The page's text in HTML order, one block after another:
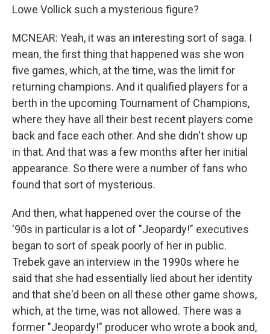
Lowe Vollick such a mysterious figure?
MCNEAR: Yeah, it was an interesting sort of saga. I
mean, the first thing that happened was she won
five games, which, at the time, was the limit for
returning champions. And it qualified players for a
berth in the upcoming Tournament of Champions,
where they have all their best recent players come
back and face each other. And she didn't show up
in that. And that was a few months after her initial
appearance. So there were a number of fans who
found that sort of mysterious.
And then, what happened over the course of the
'90s in particular is a lot of "Jeopardy!" executives
began to sort of speak poorly of her in public.
Trebek gave an interview in the 1990s where he
said that she had essentially lied about her identity
and that she'd been on all these other game shows,
which, at the time, was not allowed. There was a
former "Jeopardy!" producer who wrote a book and,